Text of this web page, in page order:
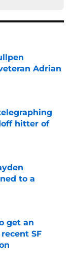
Adrian
hitter of
to a
get an
SF